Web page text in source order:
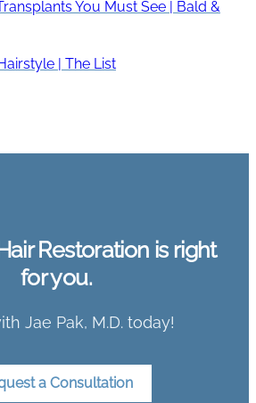
You Must See | Bald &
| The List
Restoration is right
for you.
Jae Pak, M.D. today!
a Consultation